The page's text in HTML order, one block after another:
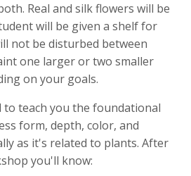
Real and silk flowers will be
will be given a shelf for
not be disturbed between
one larger or two smaller
on your goals.
to teach you the foundational
form, depth, color, and
as it's related to plants. After
you'll know: